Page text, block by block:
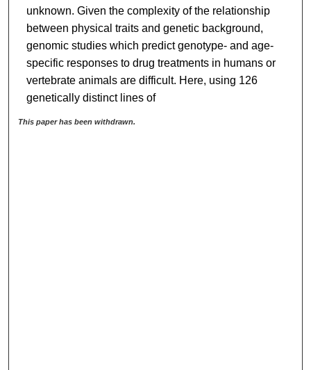
unknown. Given the complexity of the relationship
between physical traits and genetic background,
genomic studies which predict genotype- and age-
specific responses to drug treatments in humans or
vertebrate animals are difficult. Here, using 126
genetically distinct lines of
This paper has been withdrawn.